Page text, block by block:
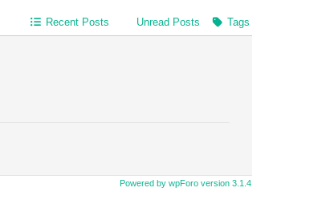
Recent Posts Unread Posts Tags
Powered by wpForo version 3.1.4